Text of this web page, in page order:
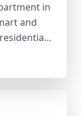
in
and
(535